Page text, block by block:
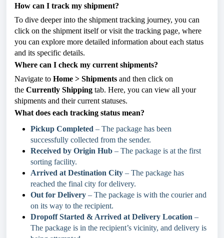
How can I track my shipment?
To dive deeper into the shipment tracking journey, you can
click on the shipment itself or visit the tracking page, where
you can explore more detailed information about each status
and its specific details.
Where can I check my current shipments?
Navigate to Home > Shipments and then click on
the Currently Shipping tab. Here, you can view all your
shipments and their current statuses.
What does each tracking status mean?
Pickup Completed – The package has been
successfully collected from the sender.
Received by Origin Hub – The package is at the first
sorting facility.
Arrived at Destination City – The package has
reached the final city for delivery.
Out for Delivery – The package is with the courier and
on its way to the recipient.
Dropoff Started & Arrived at Delivery Location –
The package is in the recipient’s vicinity, and delivery is